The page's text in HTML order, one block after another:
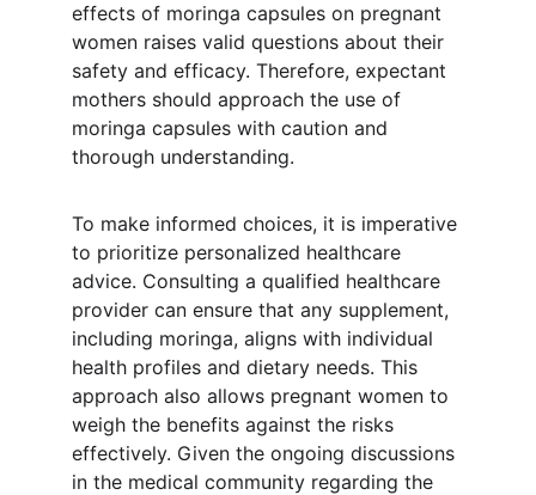
effects of moringa capsules on pregnant
women raises valid questions about their
safety and efficacy. Therefore, expectant
mothers should approach the use of
moringa capsules with caution and
thorough understanding.
To make informed choices, it is imperative
to prioritize personalized healthcare
advice. Consulting a qualified healthcare
provider can ensure that any supplement,
including moringa, aligns with individual
health profiles and dietary needs. This
approach also allows pregnant women to
weigh the benefits against the risks
effectively. Given the ongoing discussions
in the medical community regarding the